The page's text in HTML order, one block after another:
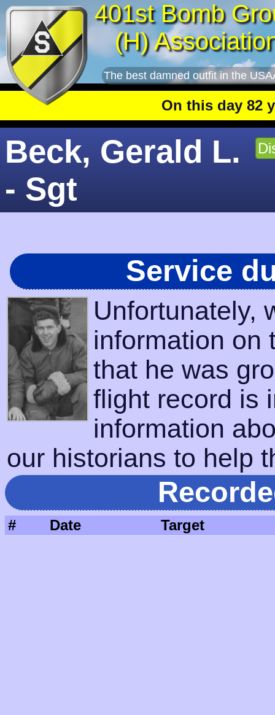
401st Bomb
(H)
The best damned outfit in the
On this day 82
Beck, Gerald L.
- Sgt
Service
Unfortunately,
information on
that he was
flight record is
information
our historians to help
# Date Target